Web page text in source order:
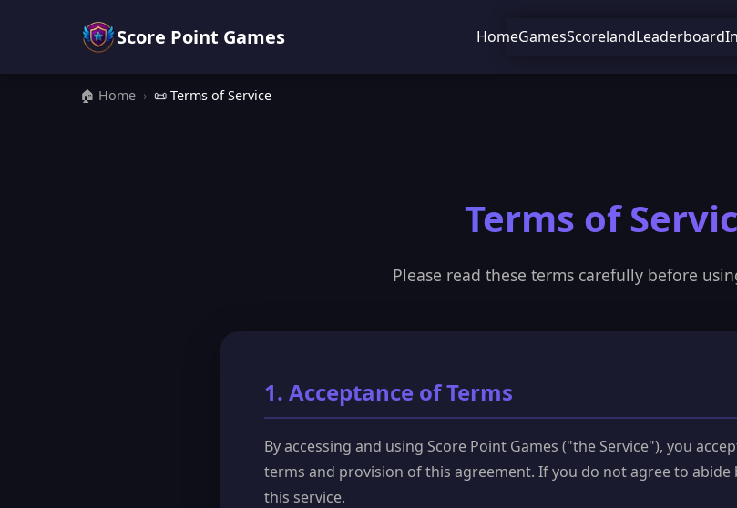
Score Point Games HomeGamesScorelandLeaderboard
🏠 Home › 📜 Terms of Service
Terms of
Please read these terms carefully before
1. Acceptance of Terms
By accessing and using Score Point Games ("the Service"), you
terms and provision of this agreement. If you do not agree to abide
this service.